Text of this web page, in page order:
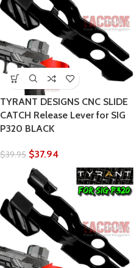
TYRANT DESIGNS CNC SLIDE
CATCH Release Lever for SIG
P320 BLACK
$39.95 $37.94